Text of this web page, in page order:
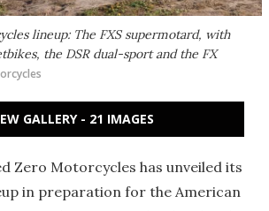
lineup: The FXS supermotard, with
the DSR dual-sport and the FX
GALLERY - 21 IMAGES
Zero Motorcycles has unveiled its
in preparation for the American